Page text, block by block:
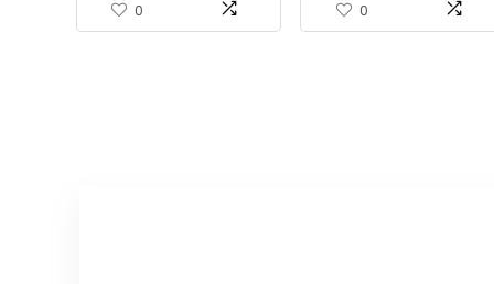
0 0